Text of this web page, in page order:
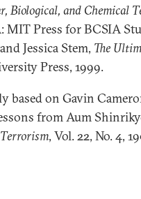
Biological, and Chemical
MIT Press for BCSIA
Jessica Stem, The
Press, 1999.
based on Gavin
from Aum
, Vol. 22, No. 4,